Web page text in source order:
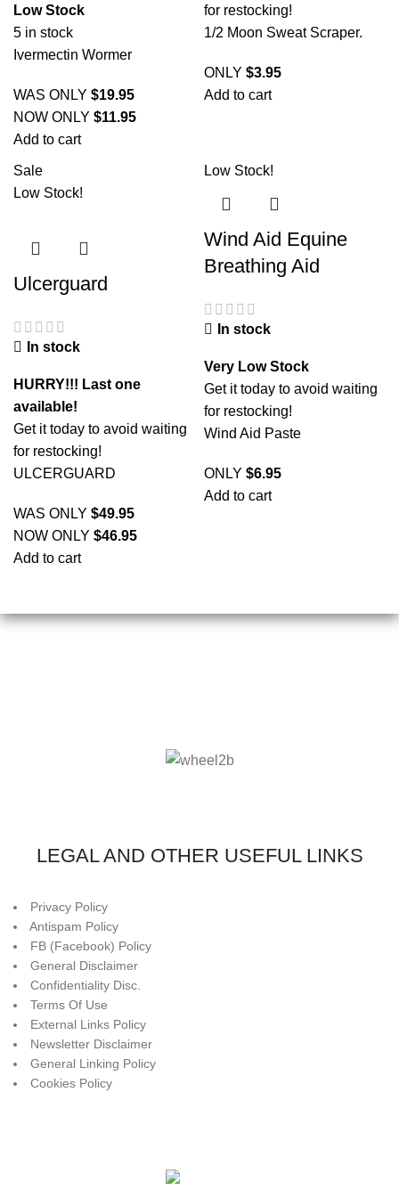
Low Stock
5 in stock
Ivermectin Wormer
WAS ONLY $19.95
NOW ONLY $11.95
Add to cart
for restocking!
1/2 Moon Sweat Scraper.
ONLY $3.95
Add to cart
Sale
Low Stock!
Ulcerguard
In stock
HURRY!!! Last one
available!
Get it today to avoid waiting
for restocking!
ULCERGUARD
WAS ONLY $49.95
NOW ONLY $46.95
Add to cart
Low Stock!
Wind Aid Equine
Breathing Aid
In stock
Very Low Stock
Get it today to avoid waiting
for restocking!
Wind Aid Paste
ONLY $6.95
Add to cart
LEGAL AND OTHER USEFUL LINKS
Privacy Policy
Antispam Policy
FB (Facebook) Policy
General Disclaimer
Confidentiality Disc.
Terms Of Use
External Links Policy
Newsletter Disclaimer
General Linking Policy
Cookies Policy